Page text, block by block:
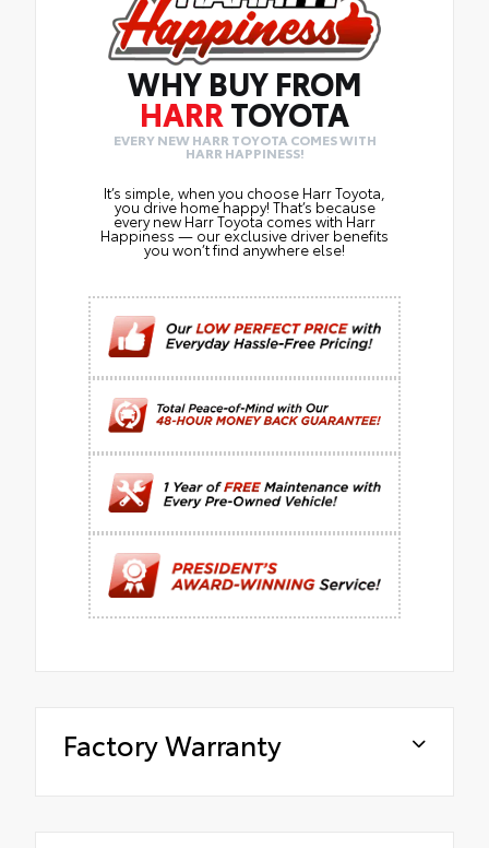
WHY BUY FROM
HARR TOYOTA
EVERY NEW HARR TOYOTA COMES WITH
HARR HAPPINESS!
It’s simple, when you choose Harr Toyota,
you drive home happy! That’s because
every new Harr Toyota comes with Harr
Happiness — our exclusive driver benefits
you won’t find anywhere else!
Factory Warranty